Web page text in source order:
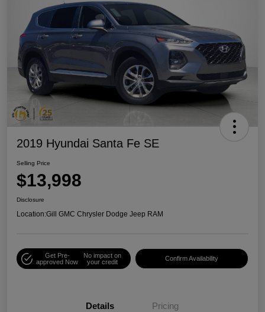
2019 Hyundai Santa Fe SE
Selling Price
$13,998
Disclosure
Location:Gill GMC Chrysler Dodge Jeep RAM
Get Pre-
approved Now
No impact on
your credit
Confirm Availability
Details Pricing